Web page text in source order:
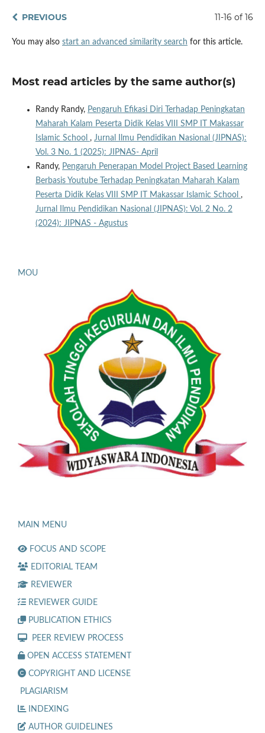
PREVIOUS 11-16 of 16
You may also start an advanced similarity search for this article.
Most read articles by the same author(s)
Randy Randy, Pengaruh Efikasi Diri Terhadap Peningkatan
Maharah Kalam Peserta Didik Kelas VIII SMP IT Makassar
Islamic School , Jurnal Ilmu Pendidikan Nasional (JIPNAS):
Vol. 3 No. 1 (2025): JIPNAS- April
Randy, Pengaruh Penerapan Model Project Based Learning
Berbasis Youtube Terhadap Peningkatan Maharah Kalam
Peserta Didik Kelas VIII SMP IT Makassar Islamic School ,
Jurnal Ilmu Pendidikan Nasional (JIPNAS): Vol. 2 No. 2
(2024): JIPNAS - Agustus
MOU
MAIN MENU
FOCUS AND SCOPE
EDITORIAL TEAM
REVIEWER
REVIEWER GUIDE
PUBLICATION ETHICS
PEER REVIEW PROCESS
OPEN ACCESS STATEMENT
COPYRIGHT AND LICENSE
PLAGIARISM
INDEXING
AUTHOR GUIDELINES